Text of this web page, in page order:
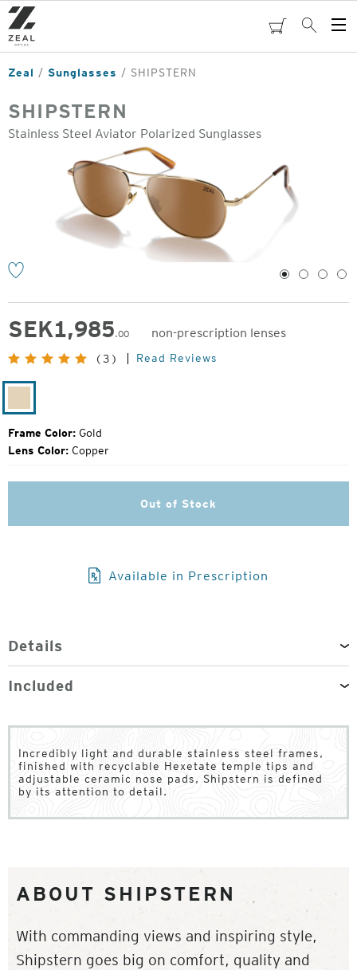
Skip
to
main
content
cartSearch
Zeal Sunglasses SHIPSTERN
SHIPSTERN
Stainless Steel Aviator Polarized Sunglasses
1 2 3 4
SEK1,985.00
non-prescription lenses
Original
Price:
(3) Read Reviews
Frame Color: Gold
Lens Color: Copper
Out of Stock
Available in Prescription
Details
Included
Incredibly light and durable stainless steel frames,
finished with recyclable Hexetate temple tips and
adjustable ceramic nose pads, Shipstern is defined
by its attention to detail.
ABOUT SHIPSTERN
With commanding views and inspiring style,
Shipstern goes big on comfort, quality and